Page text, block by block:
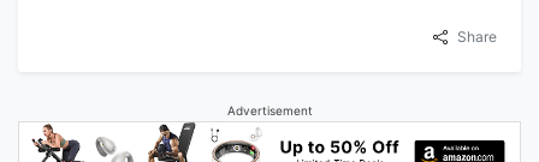
Share
Advertisement